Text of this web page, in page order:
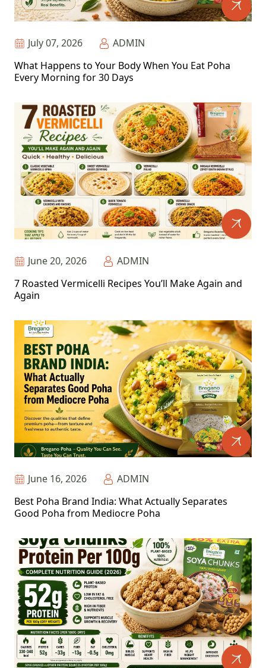
July 07, 2026
ADMIN
What Happens to Your Body When You Eat Poha
Every Morning for 30 Days
June 20, 2026
ADMIN
7 Roasted Vermicelli Recipes You’ll Make Again and
Again
June 16, 2026
ADMIN
Best Poha Brand India: What Actually Separates
Good Poha from Mediocre Poha